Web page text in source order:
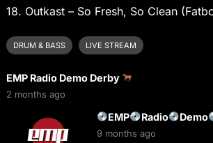
18. Outkast – So Fresh, So Clean
DRUM & BASS LIVE STREAM
EMP Radio Demo Derby
2 months ago
EMP Radio Demo
9 months ago